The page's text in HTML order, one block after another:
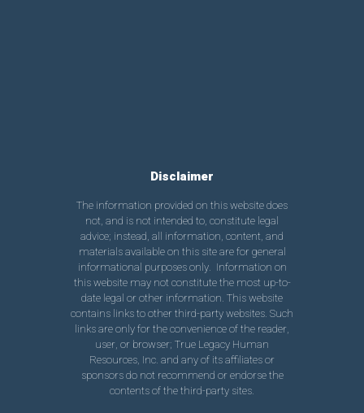
Disclaimer
The information provided on this website does
not, and is not intended to, constitute legal
advice; instead, all information, content, and
materials available on this site are for general
informational purposes only. Information on
this website may not constitute the most up-to-
date legal or other information. This website
contains links to other third-party websites. Such
links are only for the convenience of the reader,
user, or browser; True Legacy Human
Resources, Inc. and any of its affiliates or
sponsors do not recommend or endorse the
contents of the third-party sites.